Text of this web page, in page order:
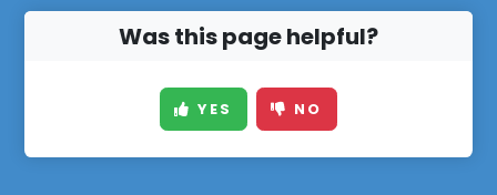
Was this page helpful?
YES NO